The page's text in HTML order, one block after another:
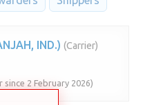
IND.) (Carrier)
since 2 February 2026)